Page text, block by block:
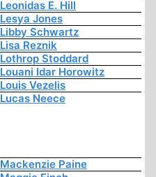
Leonidas E. Hill
Lesya Jones
Libby Schwartz
Lisa Reznik
Lothrop Stoddard
Louani Idar Horowitz
Louis Vezelis
Lucas Neece
Mackenzie Paine